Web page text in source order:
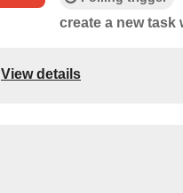
create a new task
View details